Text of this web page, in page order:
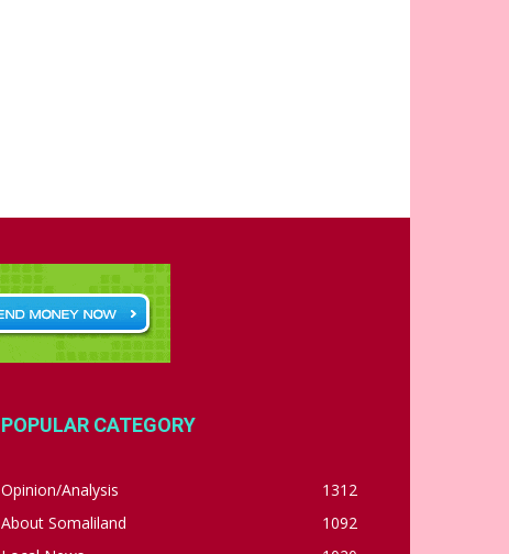
POPULAR CATEGORY
Opinion/Analysis
1312
About Somaliland
1092